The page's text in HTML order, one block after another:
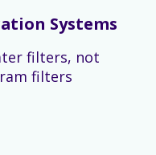
Systems
filters, not
filters